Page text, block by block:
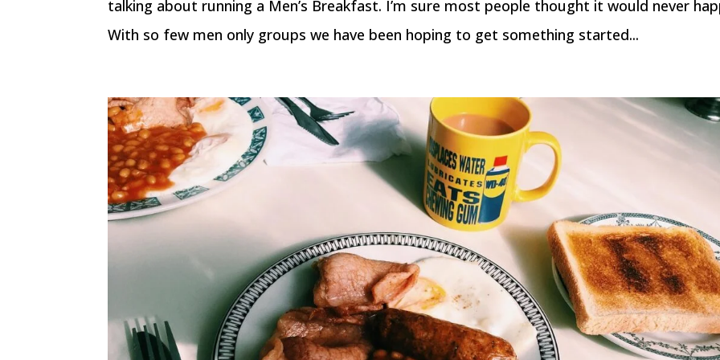
talking about running a Men’s Breakfast. I’m sure most people thought it would never
With so few men only groups we have been hoping to get something started...